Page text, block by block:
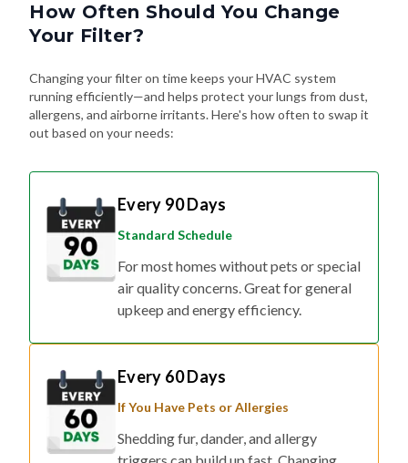
How Often Should You Change
Your Filter?
Changing your filter on time keeps your HVAC system
running efficiently—and helps protect your lungs from dust,
allergens, and airborne irritants. Here's how often to swap it
out based on your needs:
Every 90 Days
Standard Schedule
For most homes without pets or special
air quality concerns. Great for general
upkeep and energy efficiency.
Every 60 Days
If You Have Pets or Allergies
Shedding fur, dander, and allergy